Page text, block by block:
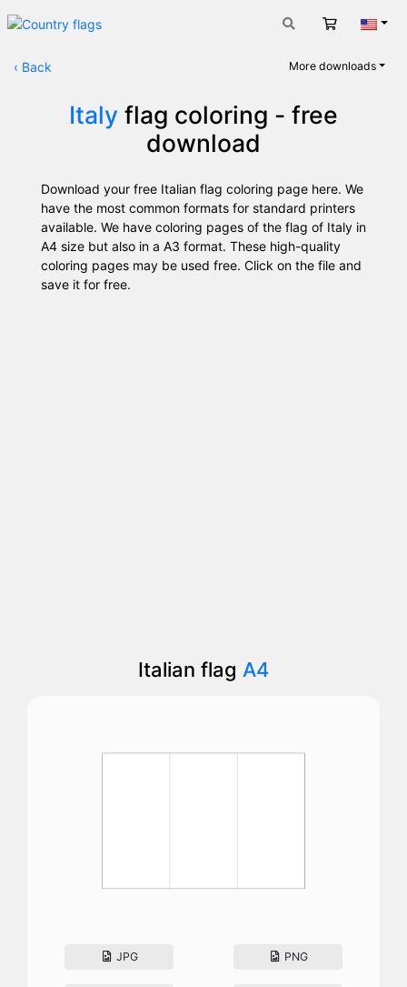
Cart
‹ Back More downloads
Italy flag coloring - free
download
Download your free Italian flag coloring page here. We
have the most common formats for standard printers
available. We have coloring pages of the flag of Italy in
A4 size but also in a A3 format. These high-quality
coloring pages may be used free. Click on the file and
save it for free.
Italian flag A4
JPG PNG